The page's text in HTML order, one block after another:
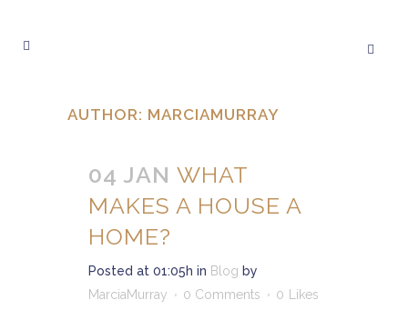
AUTHOR: MARCIAMURRAY
04 JAN WHAT
MAKES A HOUSE A
HOME?
Posted at 01:05h in Blog by
MarciaMurray
0 Comments 0
Likes